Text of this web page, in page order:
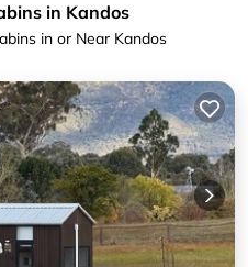
in Kandos
in or Near Kandos